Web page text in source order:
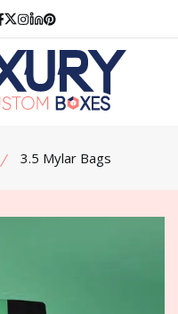
Facebook
Twitter
Instagram
Linkedin
Pinterest
3.5 Mylar Bags